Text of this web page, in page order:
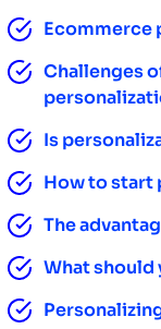
Ecommerce
Challenges
Is
How to start
The
What should